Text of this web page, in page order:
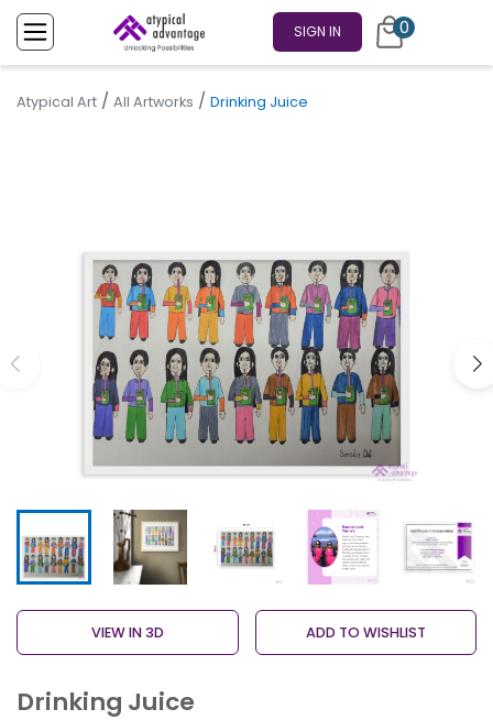
SIGN IN 0
Atypical Art / All Artworks / Drinking Juice
VIEW IN 3D ADD TO WISHLIST
Drinking Juice